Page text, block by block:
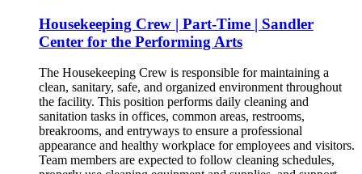
Housekeeping Crew | Part-Time | Sandler
Center for the Performing Arts
The Housekeeping Crew is responsible for maintaining a
clean, sanitary, safe, and organized environment throughout
the facility. This position performs daily cleaning and
sanitation tasks in offices, common areas, restrooms,
breakrooms, and entryways to ensure a professional
appearance and healthy workplace for employees and visitors.
Team members are expected to follow cleaning schedules,